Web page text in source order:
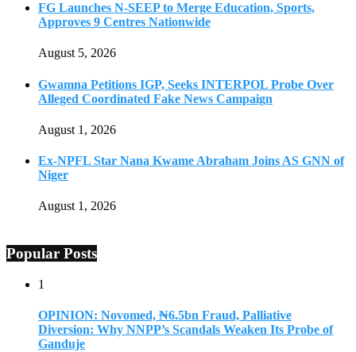
FG Launches N-SEEP to Merge Education, Sports,
Approves 9 Centres Nationwide
August 5, 2026
Gwamna Petitions IGP, Seeks INTERPOL Probe Over
Alleged Coordinated Fake News Campaign
August 1, 2026
Ex-NPFL Star Nana Kwame Abraham Joins AS GNN of
Niger
August 1, 2026
Popular Posts
1
OPINION: Novomed, ₦6.5bn Fraud, Palliative
Diversion: Why NNPP’s Scandals Weaken Its Probe of
Ganduje